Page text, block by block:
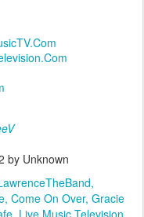
by Unknown
Come On Over Gracie